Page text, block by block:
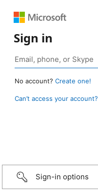
Sign in
No account? Create one!
Can’t access your account?
Sign-in options